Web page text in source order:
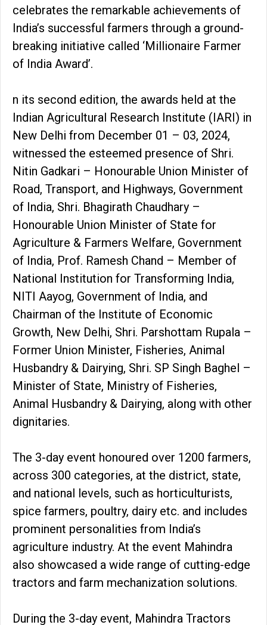
celebrates the remarkable achievements of
India’s successful farmers through a ground-
breaking initiative called ‘Millionaire Farmer
of India Award’.
n its second edition, the awards held at the
Indian Agricultural Research Institute (IARI) in
New Delhi from December 01 – 03, 2024,
witnessed the esteemed presence of Shri.
Nitin Gadkari – Honourable Union Minister of
Road, Transport, and Highways, Government
of India, Shri. Bhagirath Chaudhary –
Honourable Union Minister of State for
Agriculture & Farmers Welfare, Government
of India, Prof. Ramesh Chand – Member of
National Institution for Transforming India,
NITI Aayog, Government of India, and
Chairman of the Institute of Economic
Growth, New Delhi, Shri. Parshottam Rupala –
Former Union Minister, Fisheries, Animal
Husbandry & Dairying, Shri. SP Singh Baghel –
Minister of State, Ministry of Fisheries,
Animal Husbandry & Dairying, along with other
dignitaries.
The 3-day event honoured over 1200 farmers,
across 300 categories, at the district, state,
and national levels, such as horticulturists,
spice farmers, poultry, dairy etc. and includes
prominent personalities from India’s
agriculture industry. At the event Mahindra
also showcased a wide range of cutting-edge
tractors and farm mechanization solutions.
During the 3-day event, Mahindra Tractors